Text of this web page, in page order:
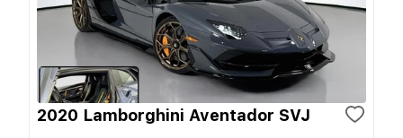
2020 Lamborghini Aventador SVJ